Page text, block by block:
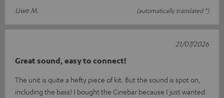
Uwe M. (automatically translated *)
Great sound, easy to connect!
The unit is quite a hefty piece of kit. But the sound is spot on,
including the bass! I bought the Cinebar because I just wanted
21/07/2026